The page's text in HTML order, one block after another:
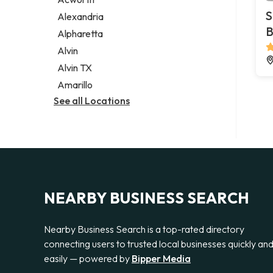
Legal services
Notary public
Personal injury attorney
Alexandria
Alpharetta
Alvin
Alvin TX
Amarillo
See all Locations
NEARBY BUSINESS SEARCH
Nearby Business Search is a top-rated directory
connecting users to trusted local businesses quickly and
easily — powered by Bipper Media